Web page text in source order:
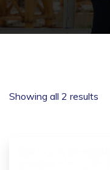
Showing all 2 results